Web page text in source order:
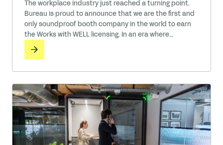
The workplace industry just reached a turning point.
Bureau is proud to announce that we are the first and
only soundproof booth company in the world to earn
the Works with WELL licensing. In an era where
employee well-being is directly tied to organizational
success, the materials we surround ourselves with